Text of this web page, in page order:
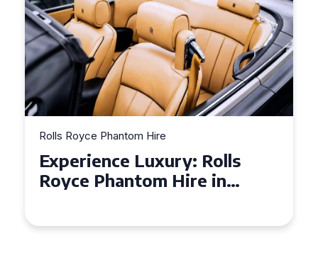
Rolls Royce Phantom Hire
Experience Luxury: Rolls
Royce Phantom Hire in